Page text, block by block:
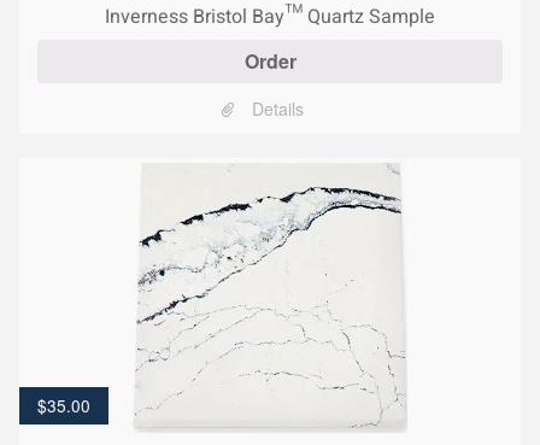
Inverness Bristol Bay™ Quartz Sample
Order
Details
$35.00